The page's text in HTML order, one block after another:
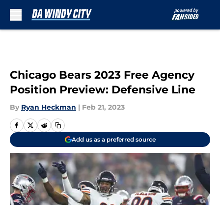
Chicago Bears 2023 Free Agency
Position Preview: Defensive Line
By Ryan Heckman | Feb 21, 2023
Add us as a preferred source